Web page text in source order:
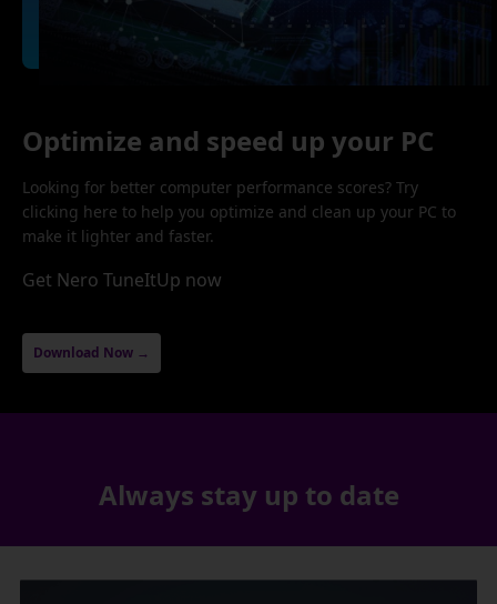
Optimize and speed up your PC
Looking for better computer performance scores? Try
clicking here to help you optimize and clean up your PC to
make it lighter and faster.
Get Nero TuneItUp now
Download Now →
Always stay up to date